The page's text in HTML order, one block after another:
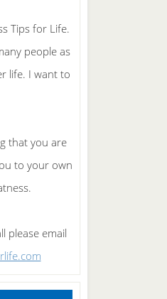
Tips for Life.
people as
life. I want to
that you are
to your own
please email